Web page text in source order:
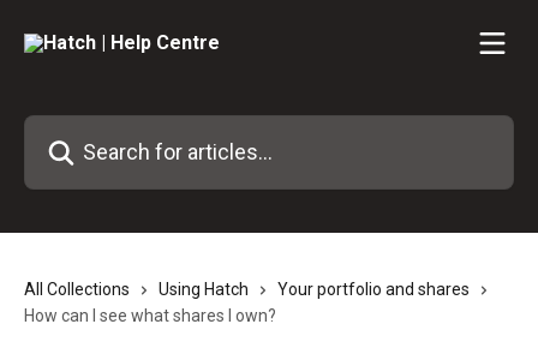
Search for articles...
All Collections Using Hatch
Your portfolio and shares
How can I see what shares I own?